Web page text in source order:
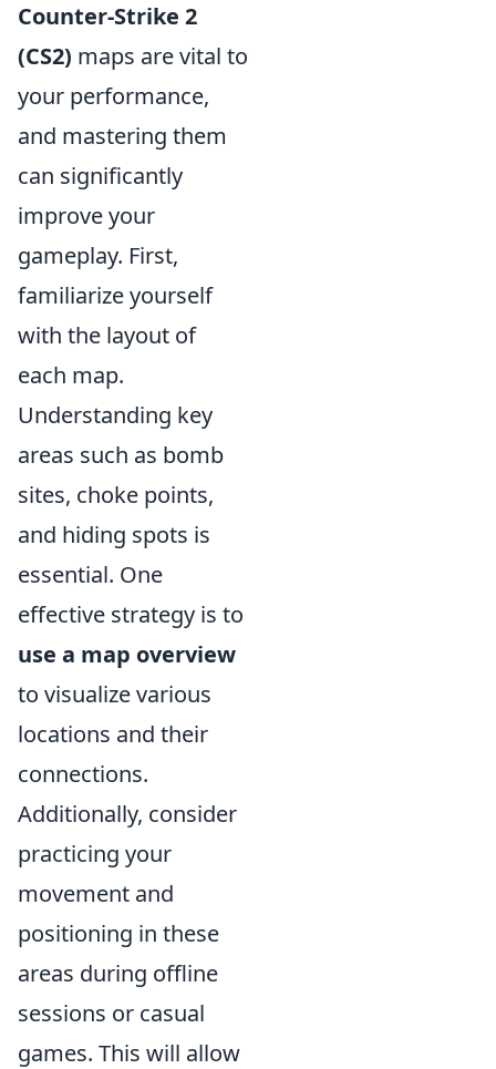
Counter-Strike 2
(CS2) maps are vital to
your performance,
and mastering them
can significantly
improve your
gameplay. First,
familiarize yourself
with the layout of
each map.
Understanding key
areas such as bomb
sites, choke points,
and hiding spots is
essential. One
effective strategy is to
use a map overview
to visualize various
locations and their
connections.
Additionally, consider
practicing your
movement and
positioning in these
areas during offline
sessions or casual
games. This will allow